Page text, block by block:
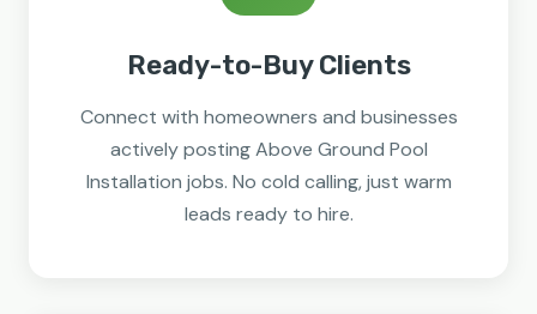
Ready-to-Buy Clients
Connect with homeowners and businesses
actively posting Above Ground Pool
Installation jobs. No cold calling, just warm
leads ready to hire.